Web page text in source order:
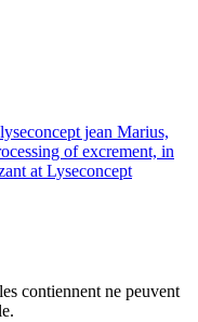
lyseconcept jean Marius,
of excrement, in
at Lyseconcept
contiennent ne peuvent